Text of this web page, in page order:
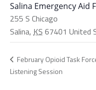
Salina Emergency Aid
255 S Chicago
Salina, KS 67401 United
February Opioid Task
Listening Session